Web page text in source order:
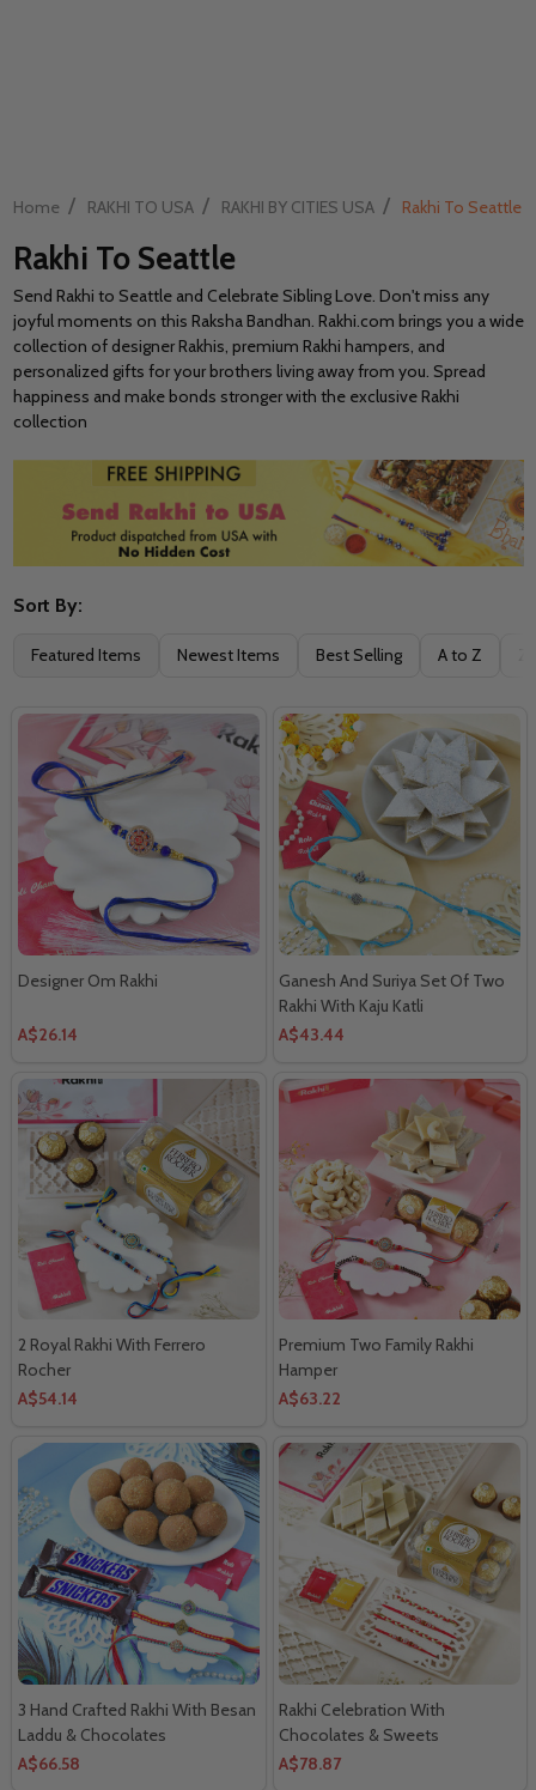
Home / RAKHI TO USA / RAKHI BY CITIES USA / Rakhi To Seattle
Rakhi To Seattle
Send Rakhi to Seattle and Celebrate Sibling Love. Don't miss any
joyful moments on this Raksha Bandhan. Rakhi.com brings you a wide
collection of designer Rakhis, premium Rakhi hampers, and
personalized gifts for your brothers living away from you. Spread
happiness and make bonds stronger with the exclusive Rakhi
collection
Filter
Sort By:
Featured Items Newest Items Best Selling A to Z
Designer Om Rakhi
A$26.14
Ganesh And Suriya Set Of Two
Rakhi With Kaju Katli
A$43.44
2 Royal Rakhi With Ferrero
Rocher
A$54.14
Premium Two Family Rakhi
Hamper
A$63.22
3 Hand Crafted Rakhi With Besan
Laddu & Chocolates
A$66.58
Rakhi Celebration With
Chocolates & Sweets
A$78.87